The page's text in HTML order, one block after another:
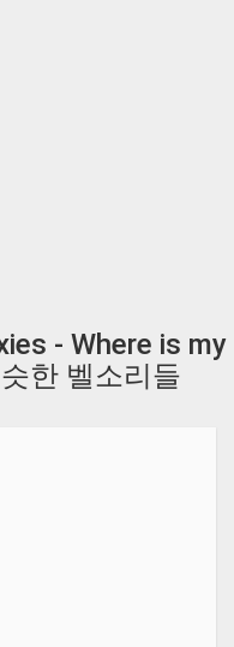
- Where is my
한 벨소리들